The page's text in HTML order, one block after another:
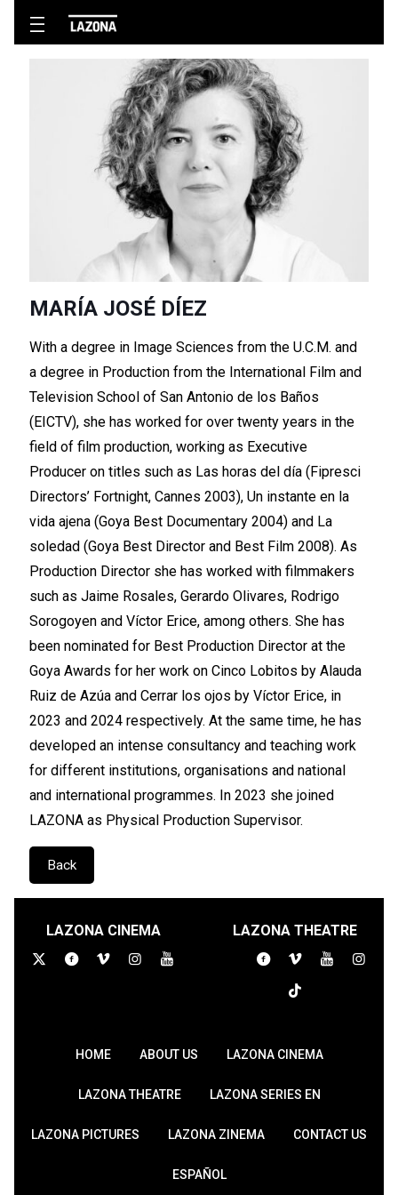
MARÍA JOSÉ DÍEZ
With a degree in Image Sciences from the U.C.M. and
a degree in Production from the International Film and
Television School of San Antonio de los Baños
(EICTV), she has worked for over twenty years in the
field of film production, working as Executive
Producer on titles such as Las horas del día (Fipresci
Directors’ Fortnight, Cannes 2003), Un instante en la
vida ajena (Goya Best Documentary 2004) and La
soledad (Goya Best Director and Best Film 2008). As
Production Director she has worked with filmmakers
such as Jaime Rosales, Gerardo Olivares, Rodrigo
Sorogoyen and Víctor Erice, among others. She has
been nominated for Best Production Director at the
Goya Awards for her work on Cinco Lobitos by Alauda
Ruiz de Azúa and Cerrar los ojos by Víctor Erice, in
2023 and 2024 respectively. At the same time, he has
developed an intense consultancy and teaching work
for different institutions, organisations and national
and international programmes. In 2023 she joined
LAZONA as Physical Production Supervisor.
Back
LAZONA CINEMA LAZONA THEATRE
HOME ABOUT US LAZONA CINEMA
LAZONA THEATRE LAZONA SERIES EN
LAZONA PICTURES LAZONA ZINEMA CONTACT US
ESPAÑOL